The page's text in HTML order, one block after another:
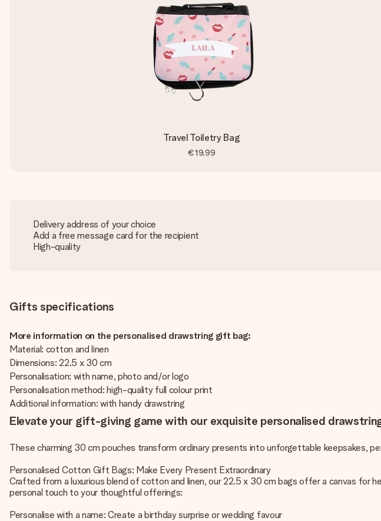
Travel Toiletry Bag
€19.99
Delivery address of your choice
Add a free message card for the recipient
High-quality
Gifts specifications
More information on the personalised drawstring gift bag:
Material: cotton and linen
Dimensions: 22.5 x 30 cm
Personalisation: with name, photo and/or logo
Personalisation method: high-quality full colour print
Additional information: with handy drawstring
Elevate your gift-giving game with our exquisite personalised
These charming 30 cm pouches transform ordinary presents into unforgettable keepsakes,
Personalised Cotton Gift Bags: Make Every Present Extraordinary
Crafted from a luxurious blend of cotton and linen, our 22.5 x 30 cm bags offer a canvas for
personal touch to your thoughtful offerings:
Personalise with a name: Create a birthday surprise or wedding favour